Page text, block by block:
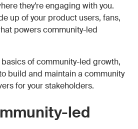
they’re engaging with you.
up of your product users, fans,
powers community-led
of community-led growth,
build and maintain a community
for your stakeholders.
led